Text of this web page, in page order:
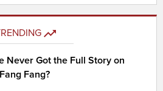
Never Got the Full Story on
Fang?